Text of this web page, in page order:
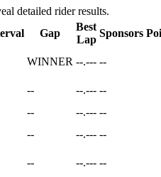
detailed rider results.
Gap
Best
Lap
Sponsors
WINNER --.--- --
-- --.--- --
-- --.--- --
-- --.--- --
-- --.--- --